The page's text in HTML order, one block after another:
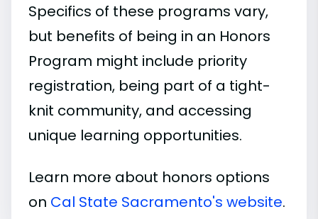
Specifics of these programs vary,
but benefits of being in an Honors
Program might include priority
registration, being part of a tight-
knit community, and accessing
unique learning opportunities.
Learn more about honors options
on Cal State Sacramento's website.